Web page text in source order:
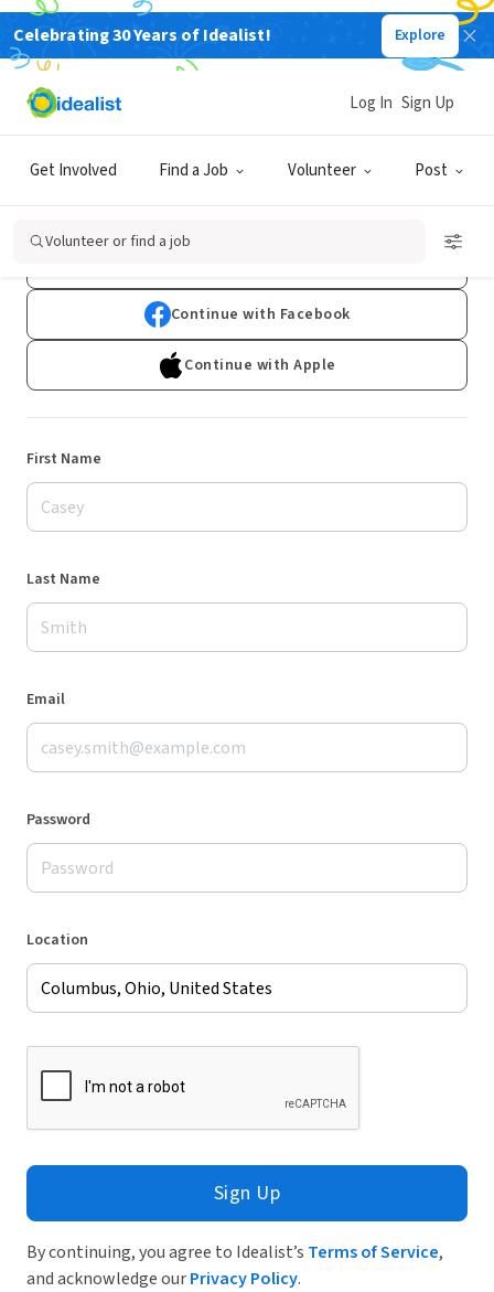
Celebrating 30 Years of Idealist! Explore
Get Involved Find a Job Volunteer Post
Log In Sign Up
Volunteer or find a job
Sign Up
Already have an account?Log In
Continue with Facebook
Continue with Apple
First Name
Last Name
Email
Password
Location
Sign Up
By continuing, you agree to Idealist’s Terms of Service,
and acknowledge ourPrivacy Policy.